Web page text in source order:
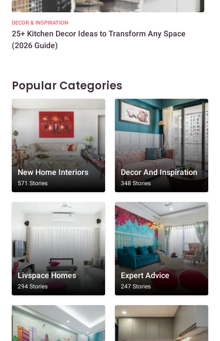
DECOR & INSPIRATION
25+ Kitchen Decor Ideas to Transform Any Space
(2026 Guide)
Popular Categories
New Home Interiors
571 Stories
Decor And Inspiration
348 Stories
Livspace Homes
294 Stories
Expert Advice
247 Stories